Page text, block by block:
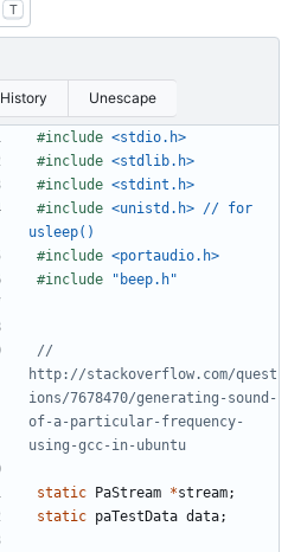
T
History Unescape
#include <stdio.h>
#include <stdlib.h>
#include <stdint.h>
#include <unistd.h> // for
usleep()
#include <portaudio.h>
#include
"beep.h"
//
http://stackoverflow.com/quest
ions/7678470/generating-sound-
of-a-particular-frequency-
static PaStream *stream;
static paTestData data;